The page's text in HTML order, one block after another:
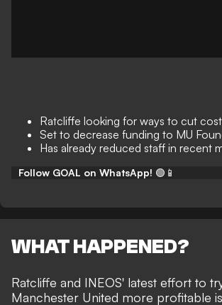
Ratcliffe looking for ways to cut
Set to decrease funding to MU
Has already reduced staff in recent
Follow GOAL on WhatsApp! 🟢📱
WHAT HAPPENED?
Ratcliffe and INEOS' latest effort to
Manchester United more profitable